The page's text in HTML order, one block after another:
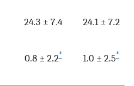
24.3 ± 7.4 24.1 ± 7.2
0.8 ± 2.2* 1.0 ± 2.5*